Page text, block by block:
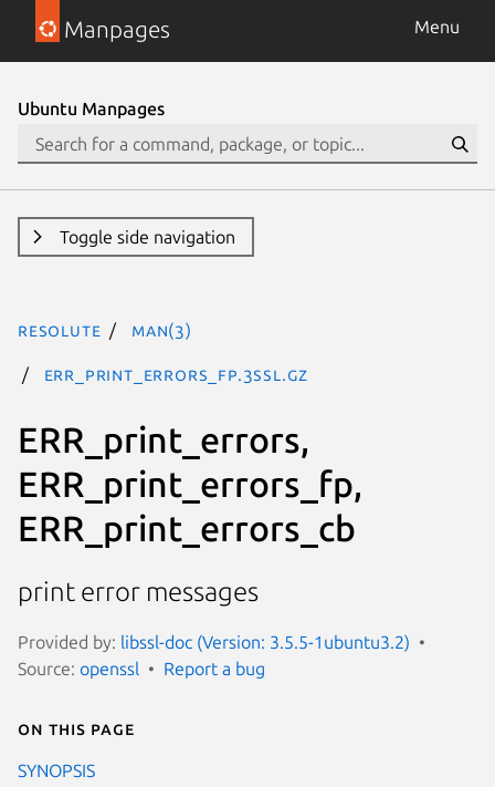
Manpages Menu
Ubuntu Manpages
Toggle side navigation
resolute man(3)
ERR_print_errors_fp.3ssl.gz
ERR_print_errors,
ERR_print_errors_fp,
ERR_print_errors_cb
print error messages
Provided by: libssl-doc (Version: 3.5.5-1ubuntu3.2)
Source: openssl Report a bug
On this page
SYNOPSIS